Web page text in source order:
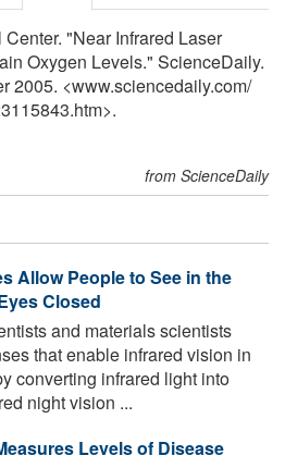
"Near Infrared Laser
Oxygen Levels." ScienceDaily.
2005. <www.sciencedaily.com/
from ScienceDaily
Allow People to See in the
Closed
and materials scientists
that enable infrared vision in
converting infrared light into
night vision ...
Levels of Disease